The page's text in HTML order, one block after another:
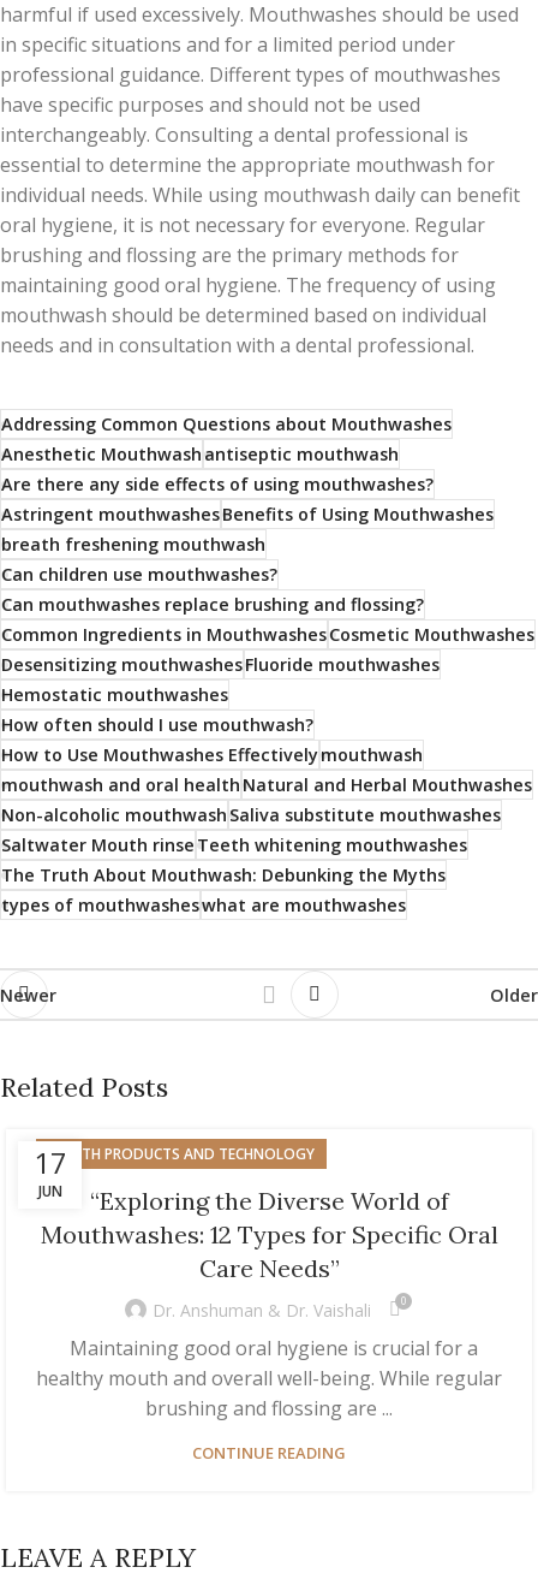
harmful if used excessively. Mouthwashes should be used
in specific situations and for a limited period under
professional guidance. Different types of mouthwashes
have specific purposes and should not be used
interchangeably. Consulting a dental professional is
essential to determine the appropriate mouthwash for
individual needs. While using mouthwash daily can benefit
oral hygiene, it is not necessary for everyone. Regular
brushing and flossing are the primary methods for
maintaining good oral hygiene. The frequency of using
mouthwash should be determined based on individual
needs and in consultation with a dental professional.
Addressing Common Questions about Mouthwashes
Anesthetic Mouthwashantiseptic mouthwash
Are there any side effects of using mouthwashes?
Astringent mouthwashesBenefits of Using Mouthwashes
breath freshening mouthwash
Can children use mouthwashes?
Can mouthwashes replace brushing and flossing?
Common Ingredients in MouthwashesCosmetic Mouthwashes
Desensitizing mouthwashesFluoride mouthwashes
Hemostatic mouthwashes
How often should I use mouthwash?
How to Use Mouthwashes Effectivelymouthwash
mouthwash and oral healthNatural and Herbal Mouthwashes
Non-alcoholic mouthwashSaliva substitute mouthwashes
Saltwater Mouth rinseTeeth whitening mouthwashes
The Truth About Mouthwash: Debunking the Myths
types of mouthwasheswhat are mouthwashes
Newer Older
Related Posts
17
JUN
HEALTH PRODUCTS AND TECHNOLOGY
“Exploring the Diverse World of
Mouthwashes: 12 Types for Specific Oral
Care Needs”
Dr. Anshuman & Dr. Vaishali 0
Maintaining good oral hygiene is crucial for a
healthy mouth and overall well-being. While regular
brushing and flossing are ...
CONTINUE READING
LEAVE A REPLY